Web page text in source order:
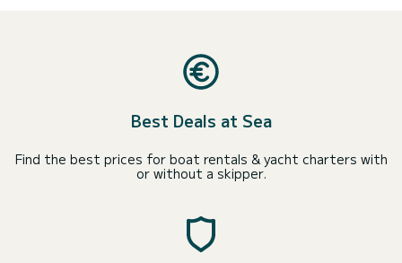
Best Deals at Sea
Find the best prices for boat rentals & yacht charters with
or without a skipper.